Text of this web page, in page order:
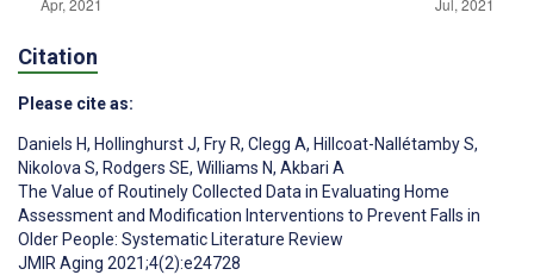
Citation
Please cite as:
Daniels H, Hollinghurst J, Fry R, Clegg A, Hillcoat-Nallétamby S,
Nikolova S, Rodgers SE, Williams N, Akbari A
The Value of Routinely Collected Data in Evaluating Home
Assessment and Modification Interventions to Prevent Falls in
Older People: Systematic Literature Review
JMIR Aging 2021;4(2):e24728